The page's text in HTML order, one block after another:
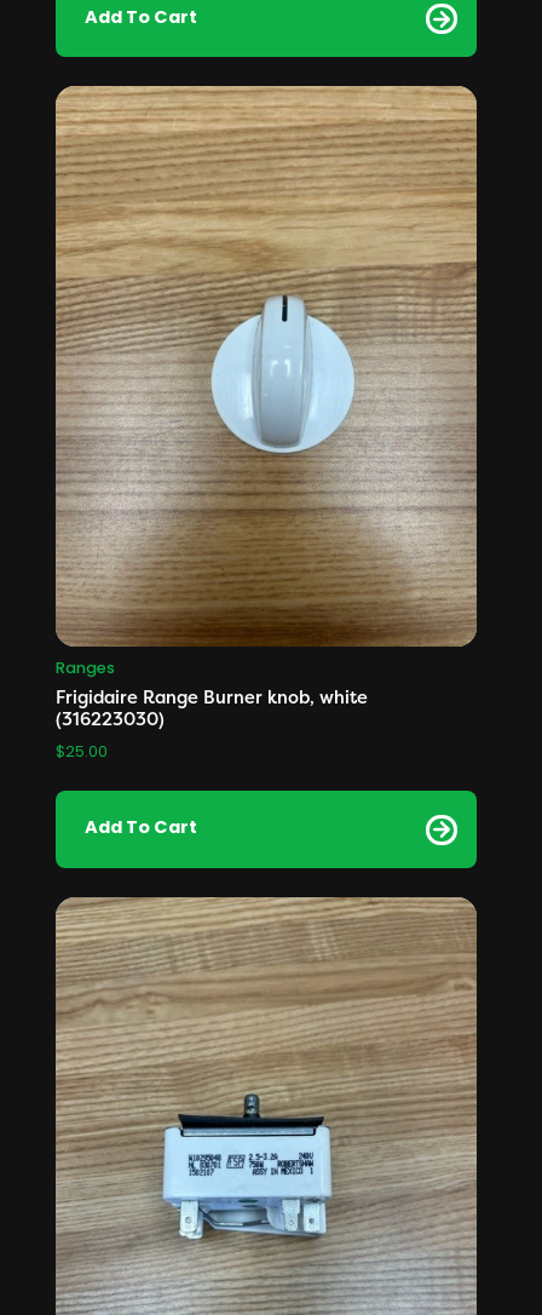
Add To Cart
Ranges
Frigidaire Range Burner knob, white
(316223030)
$25.00
Add To Cart